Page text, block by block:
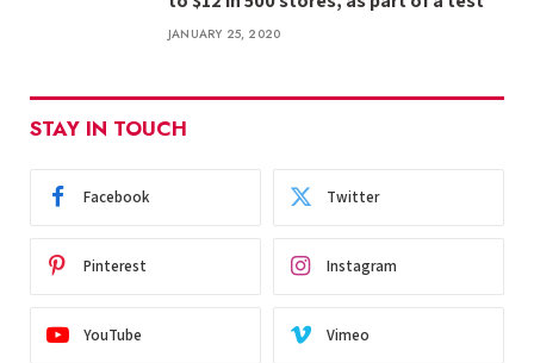
JANUARY 25, 2020
STAY IN TOUCH
Facebook Twitter
Pinterest Instagram
YouTube Vimeo